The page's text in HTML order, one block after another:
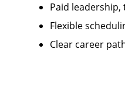
Paid
Flexible
Clear career